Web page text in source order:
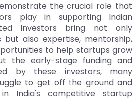
the crucial role that
play in supporting Indian
investors bring not only
but also expertise, mentorship,
to help startups grow
the early-stage funding and
by these investors, many
to get off the ground and
India's competitive startup